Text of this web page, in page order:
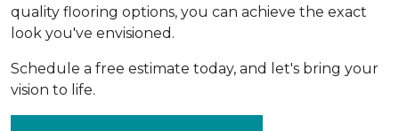
quality flooring options, you can achieve the exact
look you've envisioned.
Schedule a free estimate today, and let's bring your
vision to life.